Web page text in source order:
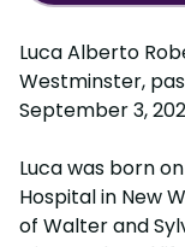
Luca Alberto
Westminster,
September 3,
Luca was born
Hospital in New
of Walter and